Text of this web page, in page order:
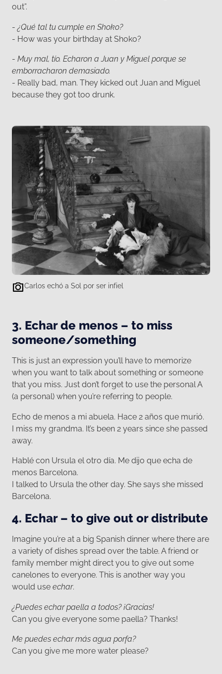
out”.
-¿Qué tal tu cumple en Shoko?
- How was your birthday at Shoko?
- Muy mal, tío. Echaron a Juan y Miguel porque se
emborracharon demasiado.
- Really bad, man. They kicked out Juan and Miguel
because they got too drunk.
Carlos echó a Sol por ser infiel
3. Echar de menos – to miss
someone/something
This is just an expression you’ll have to memorize
when you want to talk about something or someone
that you miss. Just don’t forget to use the personal A
(a personal) when you’re referring to people.
Echo de menos a mi abuela. Hace 2 años que murió.
I miss my grandma. It’s been 2 years since she passed
away.
Hablé con Ursula el otro día. Me dijo que echa de
menos Barcelona.
I talked to Ursula the other day. She says she missed
Barcelona.
4. Echar – to give out or distribute
Imagine you’re at a big Spanish dinner where there are
a variety of dishes spread over the table. A friend or
family member might direct you to give out some
canelones to everyone. This is another way you
would use echar.
¿Puedes echar paella a todos? ¡Gracias!
Can you give everyone some paella? Thanks!
Me puedes echar más agua porfa?
Can you give me more water please?